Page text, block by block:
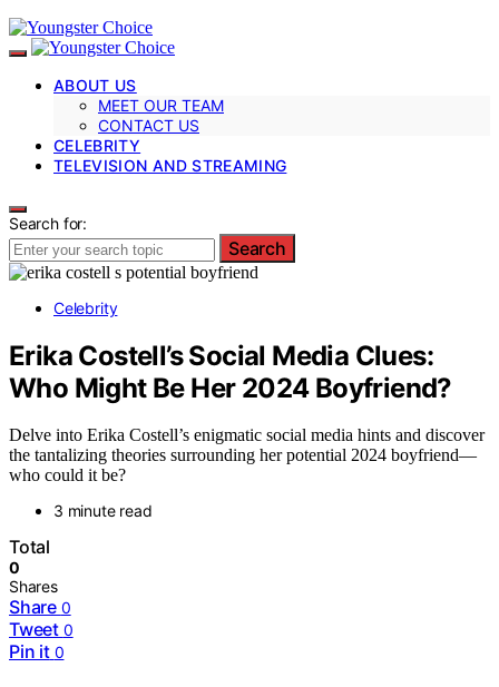
ABOUT US
MEET OUR TEAM
CONTACT US
CELEBRITY
TELEVISION AND STREAMING
Search for:
Search
Celebrity
Erika Costell’s Social Media Clues:
Who Might Be Her 2024 Boyfriend?
Delve into Erika Costell’s enigmatic social media hints and discover
the tantalizing theories surrounding her potential 2024 boyfriend—
who could it be?
3 minute read
Total
0
Shares
Share 0
Tweet 0
Pin it 0